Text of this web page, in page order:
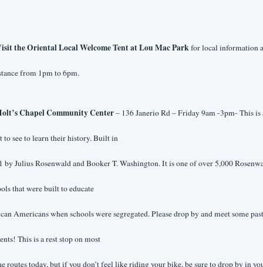
the Oriental Local Welcome Tent at Lou Mac Park for local information
from 1pm to 6pm.
Chapel Community Center – 136 Janerio Rd – Friday 9am -3pm- This is
to see to learn their history. Built in
by Julius Rosenwald and Booker T. Washington. It is one of over 5,000
that were built to educate
Americans when schools were segregated. Please drop by and meet some past
This is a rest stop on most
routes today, but if you don’t feel like riding your bike, be sure to drop by in